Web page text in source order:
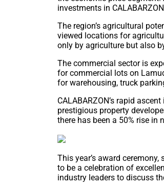
investments in
The region’s agricultural
viewed locations for
only by agriculture but also
The commercial sector is
for commercial lots on
for warehousing, truck
CALABARZON’s rapid
prestigious property
there has been a 50% rise in
This year’s award
to be a celebration of
industry leaders to discuss